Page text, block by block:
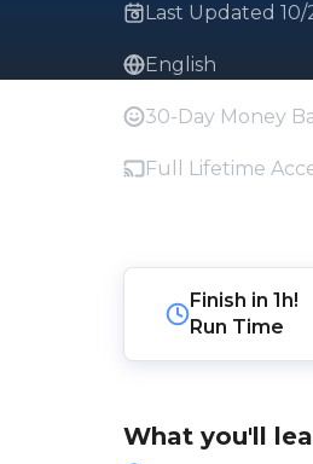
Last Updated 10/
English
30-Day Money
Full Lifetime
Finish in1h!
Run Time
What you'll